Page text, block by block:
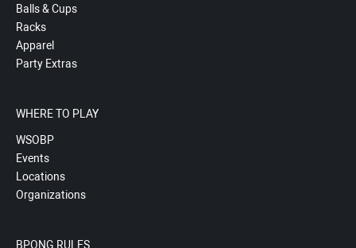
Balls & Cups
Racks
Apparel
Party Extras
WHERE TO PLAY
WSOBP
Events
Locations
Organizations
BPONG RULES